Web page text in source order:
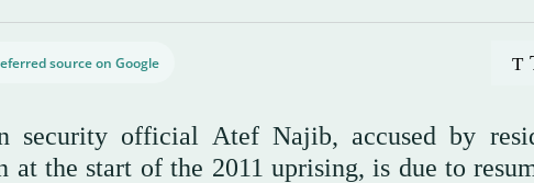
source on Google T
security official Atef Najib, accused by
at the start of the 2011 uprising, is due to